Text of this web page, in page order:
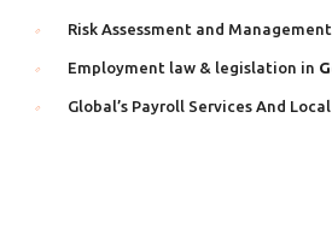
Risk Assessment and
Employment law & legislation in
Global’s Payroll Services And